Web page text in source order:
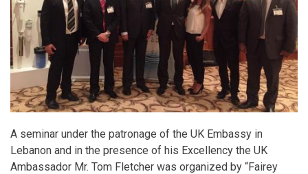
A seminar under the patronage of the UK Embassy in
Lebanon and in the presence of his Excellency the UK
Ambassador Mr. Tom Fletcher was organized by “Fairey